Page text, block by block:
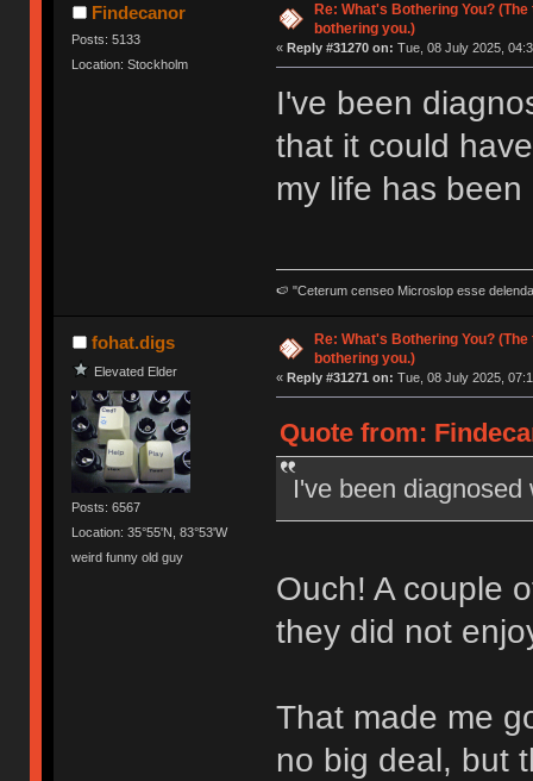
Findecanor
Posts: 5133
Location: Stockholm
Re: What's Bothering You?
bothering you.)
« Reply #31270 on: Tue, 08 July 2025,
I've been
that it could
my life has
🍉 "Ceterum censeo Microslop esse
fohat.digs
Elevated Elder
Posts: 6567
Location: 35°55'N, 83°53'W
weird funny old guy
Re: What's Bothering You?
bothering you.)
« Reply #31271 on: Tue, 08 July 2025,
Quote from:
I've been diagnosed
Ouch! A couple
they did not
That made me
no big deal, but